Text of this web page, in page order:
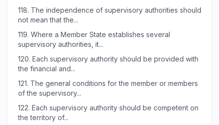
118. The independence of supervisory authorities should
not mean that the...
119. Where a Member State establishes several
supervisory authorities, it...
120. Each supervisory authority should be provided with
the financial and...
121. The general conditions for the member or members
of the supervisory...
122. Each supervisory authority should be competent on
the territory of...